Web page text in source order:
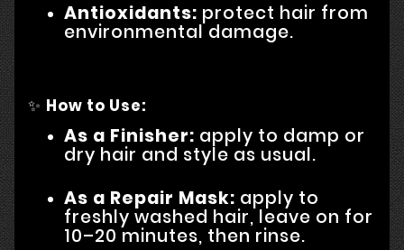
Antioxidants: protect hair from
environmental damage.
✨ How to Use:
As a Finisher: apply to damp or
dry hair and style as usual.
As a Repair Mask: apply to
freshly washed hair, leave on for
10–20 minutes, then rinse.